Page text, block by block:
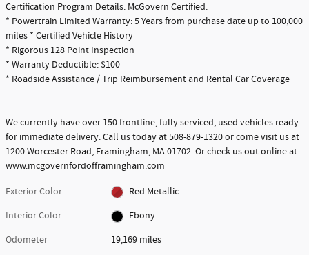
Certification Program Details: McGovern Certified:
* Powertrain Limited Warranty: 5 Years from purchase date up to 100,000
miles * Certified Vehicle History
* Rigorous 128 Point Inspection
* Warranty Deductible: $100
* Roadside Assistance / Trip Reimbursement and Rental Car Coverage
We currently have over 150 frontline, fully serviced, used vehicles ready
for immediate delivery. Call us today at 508-879-1320 or come visit us at
1200 Worcester Road, Framingham, MA 01702. Or check us out online at
www.mcgovernfordofframingham.com
Exterior Color
Red Metallic
Interior Color
Ebony
Odometer
19,169 miles